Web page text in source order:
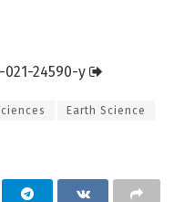
021-24590-y
Earth Science